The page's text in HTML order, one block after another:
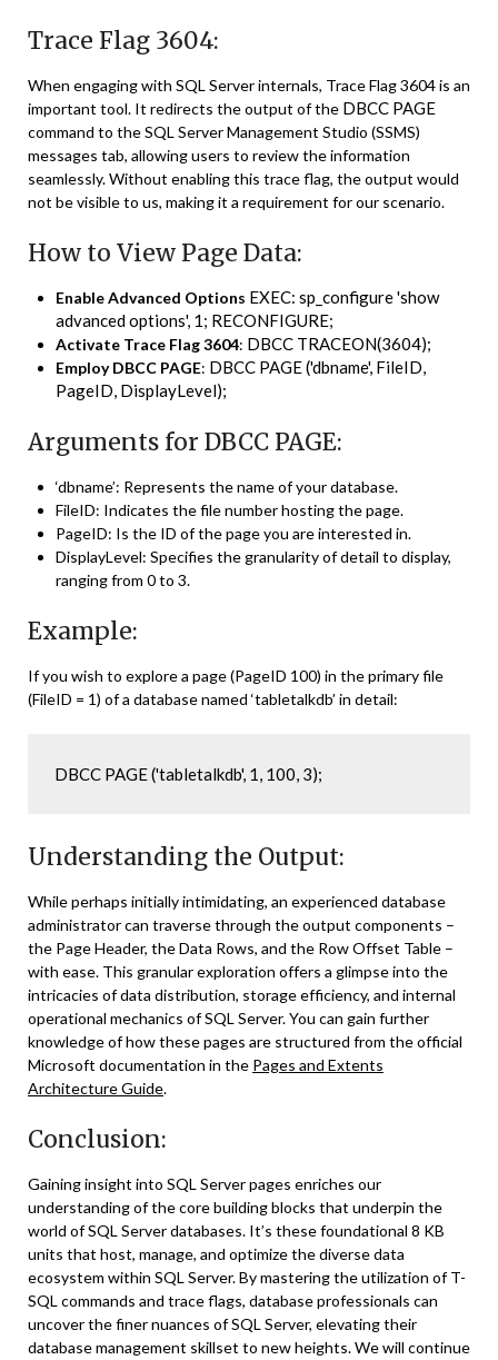
Trace Flag 3604:
When engaging with SQL Server internals, Trace Flag 3604 is an
important tool. It redirects the output of the DBCC PAGE
command to the SQL Server Management Studio (SSMS)
messages tab, allowing users to review the information
seamlessly. Without enabling this trace flag, the output would
not be visible to us, making it a requirement for our scenario.
How to View Page Data:
Enable Advanced Options EXEC: sp_configure 'show
advanced options', 1; RECONFIGURE;
Activate Trace Flag 3604: DBCC TRACEON(3604);
Employ DBCC PAGE: DBCC PAGE ('dbname', FileID,
PageID, DisplayLevel);
Arguments for DBCC PAGE:
‘dbname’: Represents the name of your database.
FileID: Indicates the file number hosting the page.
PageID: Is the ID of the page you are interested in.
DisplayLevel: Specifies the granularity of detail to display,
ranging from 0 to 3.
Example:
If you wish to explore a page (PageID 100) in the primary file
(FileID = 1) of a database named ‘tabletalkdb’ in detail:
DBCC PAGE ('tabletalkdb', 1, 100, 3);
Understanding the Output:
While perhaps initially intimidating, an experienced database
administrator can traverse through the output components –
the Page Header, the Data Rows, and the Row Offset Table –
with ease. This granular exploration offers a glimpse into the
intricacies of data distribution, storage efficiency, and internal
operational mechanics of SQL Server. You can gain further
knowledge of how these pages are structured from the official
Microsoft documentation in the Pages and Extents
Architecture Guide.
Conclusion:
Gaining insight into SQL Server pages enriches our
understanding of the core building blocks that underpin the
world of SQL Server databases. It’s these foundational 8 KB
units that host, manage, and optimize the diverse data
ecosystem within SQL Server. By mastering the utilization of T-
SQL commands and trace flags, database professionals can
uncover the finer nuances of SQL Server, elevating their
database management skillset to new heights. We will continue